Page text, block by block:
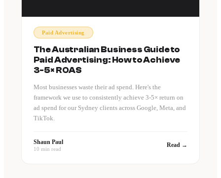
Paid Advertising
The Australian Business Guide to
Paid Advertising: How to Achieve
3-5× ROAS
Most businesses waste their ad spend. Here's the
framework we use to consistently achieve 3-5× return on
ad spend for our Sydney clients across Google, Meta, and
TikTok.
Shaun Paul
10 min read
Read →